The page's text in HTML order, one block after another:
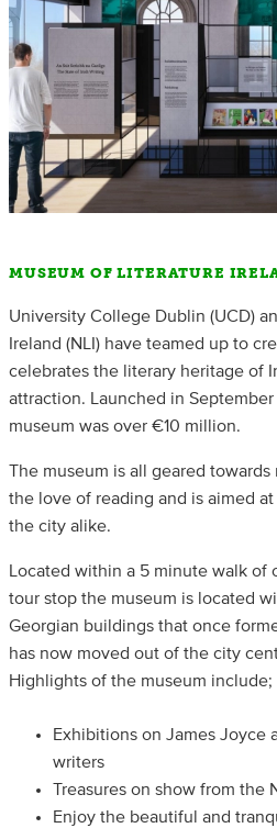
MUSEUM OF LITERATURE
University College Dublin (UCD)
Ireland (NLI) have teamed up to
celebrates the literary heritage of
attraction. Launched in
museum was over €10 million.
The museum is all geared
the love of reading and is aimed
the city alike.
Located within a 5 minute walk of
tour stop the museum is located
Georgian buildings that once
has now moved out of the city
Highlights of the museum include;
Exhibitions on James Joyce
writers
Treasures on show from the
Enjoy the beautiful and